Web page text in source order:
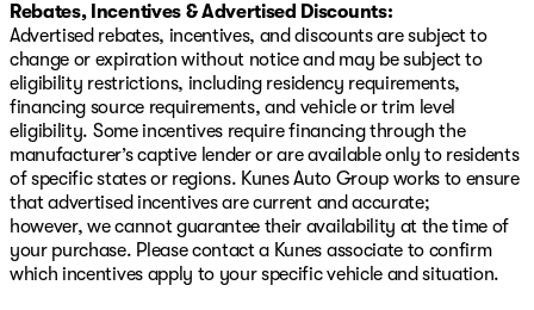
Rebates, Incentives & Advertised Discounts:
Advertised rebates, incentives, and discounts are subject to
change or expiration without notice and may be subject to
eligibility restrictions, including residency requirements,
financing source requirements, and vehicle or trim level
eligibility. Some incentives require financing through the
manufacturer’s captive lender or are available only to residents
of specific states or regions. Kunes Auto Group works to ensure
that advertised incentives are current and accurate;
however, we cannot guarantee their availability at the time of
your purchase. Please contact a Kunes associate to confirm
which incentives apply to your specific vehicle and situation.